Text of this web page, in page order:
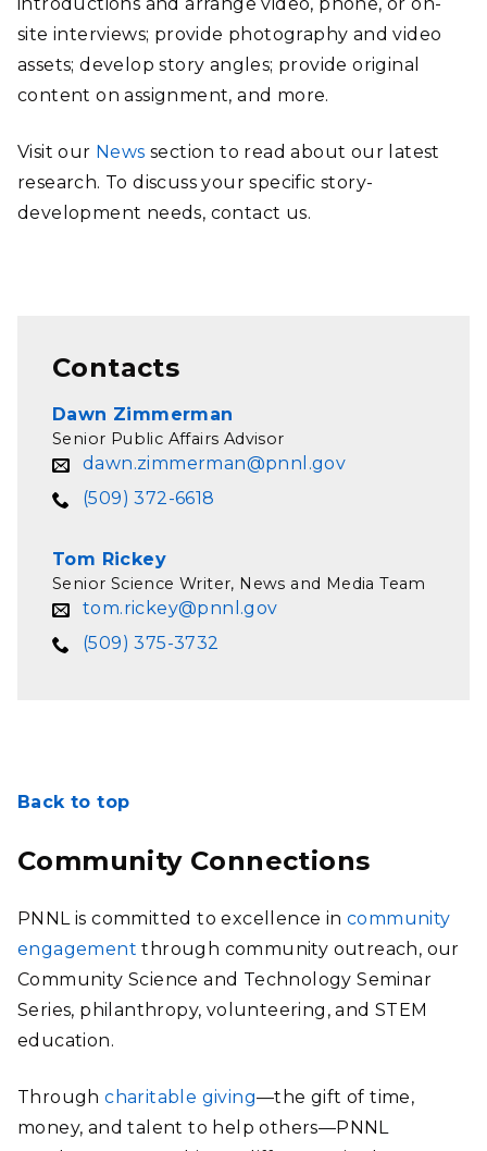
site interviews; provide photography and video
assets; develop story angles; provide original
content on assignment, and more.
Visit our News section to read about our latest
research. To discuss your specific story-
development needs, contact us.
Contacts
Dawn Zimmerman
Senior Public Affairs Advisor
dawn.zimmerman@pnnl.gov
(509) 372-6618
Tom Rickey
Senior Science Writer, News and Media Team
tom.rickey@pnnl.gov
(509) 375-3732
Back to top
Community Connections
PNNL is committed to excellence in community
engagement through community outreach, our
Community Science and Technology Seminar
Series, philanthropy, volunteering, and STEM
education.
Throughcharitable giving—the gift of time,
money, and talent to help others—PNNL